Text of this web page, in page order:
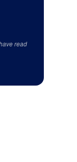
read